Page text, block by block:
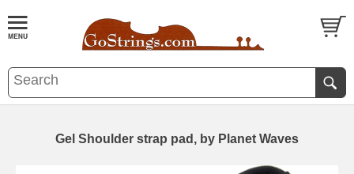
Gel Shoulder strap pad, by Planet Waves